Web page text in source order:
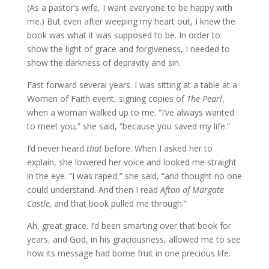
(As a pastor’s wife, I want everyone to be happy with
me.) But even after weeping my heart out, I knew the
book was what it was supposed to be. In order to
show the light of grace and forgiveness, I needed to
show the darkness of depravity and sin.
Fast forward several years. I was sitting at a table at a
Women of Faith event, signing copies of The Pearl,
when a woman walked up to me. “I’ve always wanted
to meet you,” she said, “because you saved my life.”
I’d never heard thatbefore. When I asked her to
explain, she lowered her voice and looked me straight
in the eye. “I was raped,” she said, “and thought no one
could understand. And then I readAfton of Margate
Castle, and that book pulled me through.”
Ah, great grace. I’d been smarting over that book for
years, and God, in his graciousness, allowed me to see
how its message had borne fruit in one precious life.